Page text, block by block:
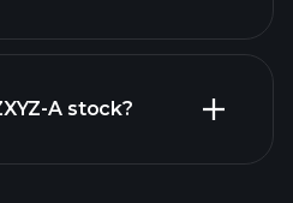
A stock?